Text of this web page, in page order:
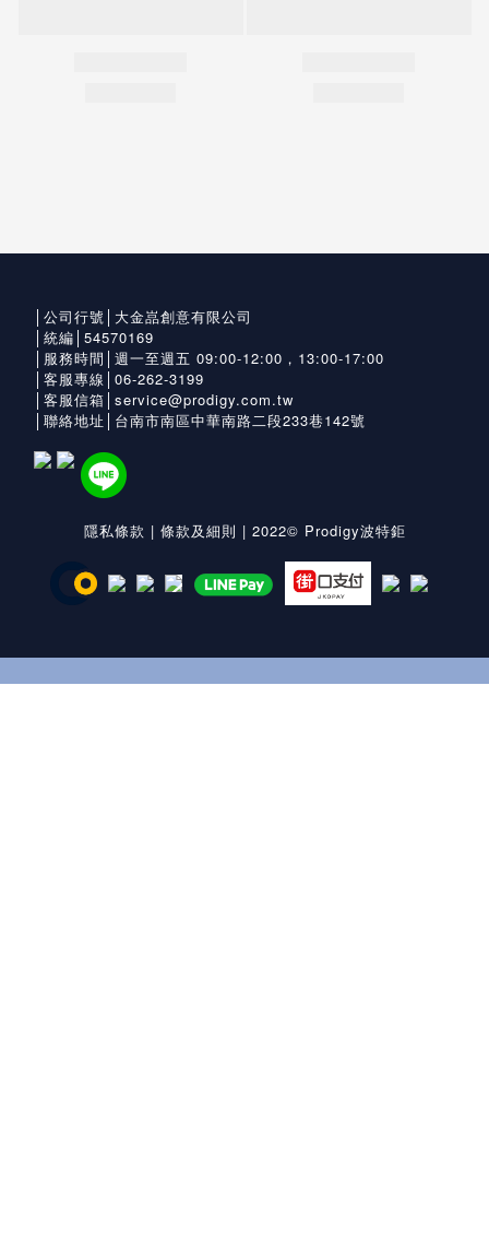
│公司行號│大金嵓創意有限公司
│統編│54570169
│服務時間│週一至週五 09:00-12:00，13:00-17:00
│客服專線│06-262-3199
│客服信箱│service@prodigy.com.tw
│聯絡地址│台南市南區中華南路二段233巷142號
隱私條款 | 條款及細則 | 2022© Prodigy波特鉅